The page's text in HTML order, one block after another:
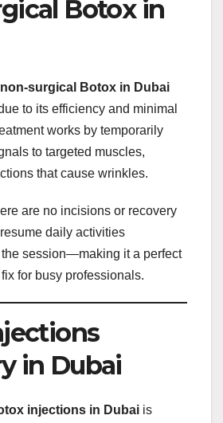
Botox in
non-surgical Botox in Dubai
to its efficiency and minimal
works by temporarily
to targeted muscles,
that cause wrinkles.
are no incisions or recovery
daily activities
session—making it a perfect
for busy professionals.
in Dubai
injections in Dubai is